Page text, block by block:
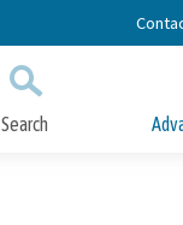
Search